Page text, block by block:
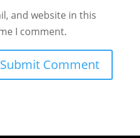
and website in this
I comment.